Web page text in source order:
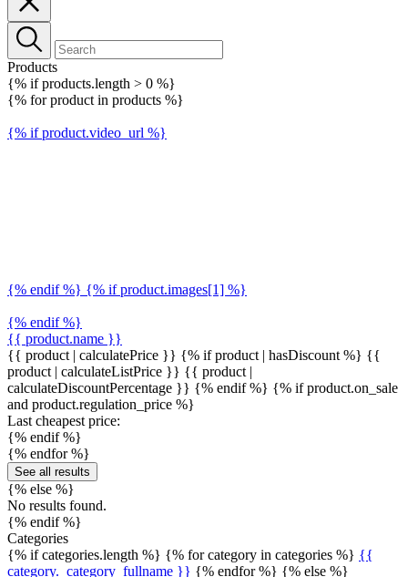
Products
{% if products.length > 0 %}
{% for product in products %}
{% if product.video_url %}
{% endif %} {% if product.images[1] %}
{% endif %}
{{ product.name }}
{{ product | calculatePrice }} {% if product | hasDiscount %} {{
product | calculateListPrice }} {{ product |
calculateDiscountPercentage }} {% endif %} {% if product.on_sale
and product.regulation_price %}
Last cheapest price:
{% endif %}
{% endfor %}
See all results
{% else %}
No results found.
{% endif %}
Categories
{% if categories.length %} {% for category in categories %} {{
category._category_fullname }} {% endfor %} {% else %}